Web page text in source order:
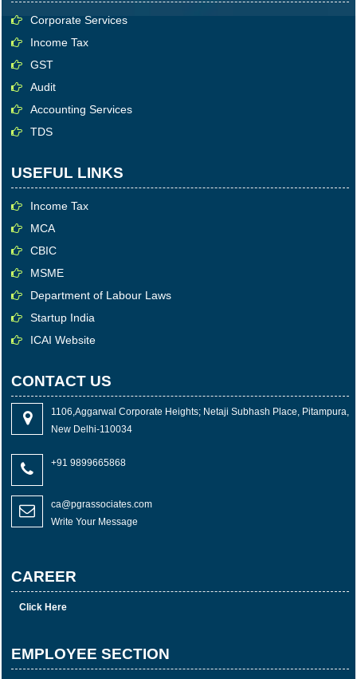
Corporate Services
Income Tax
GST
Audit
Accounting Services
TDS
USEFUL LINKS
Income Tax
MCA
CBIC
MSME
Department of Labour Laws
Startup India
ICAI Website
CONTACT US
1106,Aggarwal Corporate Heights; Netaji Subhash Place, Pitampura,
New Delhi-110034
+91 9899665868
ca@pgrassociates.com
Write Your Message
CAREER
Click Here
EMPLOYEE SECTION